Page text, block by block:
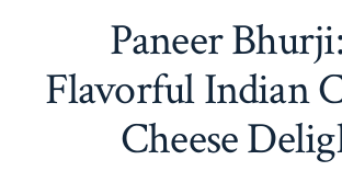
Paneer
Flavorful Indian
Cheese